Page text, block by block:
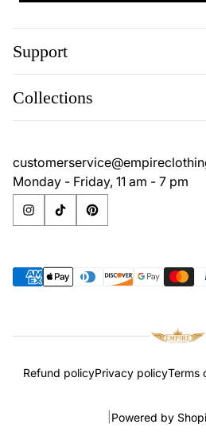
Support
Contact
Return Policy
Terms & Conditions
Collections
Disclaimer
Privacy Policy
Return Policy
Terms & Conditions
Monday - Friday, 11 am - 7 pm
Refund policyPrivacy policyTerms
Powered by